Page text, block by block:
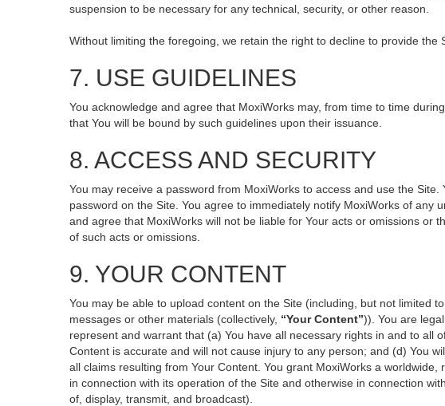
suspension to be necessary for any technical, security, or other reason.
Without limiting the foregoing, we retain the right to decline to provide the
7. USE GUIDELINES
You acknowledge and agree that MoxiWorks may, from time to time
that You will be bound by such guidelines upon their issuance.
8. ACCESS AND SECURITY
You may receive a password from MoxiWorks to access and use the
password on the Site. You agree to immediately notify MoxiWorks of
and agree that MoxiWorks will not be liable for Your acts or omissions or
of such acts or omissions.
9. YOUR CONTENT
You may be able to upload content on the Site (including, but not limited
messages or other materials (collectively, “Your Content”)). You are
represent and warrant that (a) You have all necessary rights in and to
Content is accurate and will not cause injury to any person; and (d) You
all claims resulting from Your Content. You grant MoxiWorks a
in connection with its operation of the Site and otherwise in connection
of, display, transmit, and broadcast).